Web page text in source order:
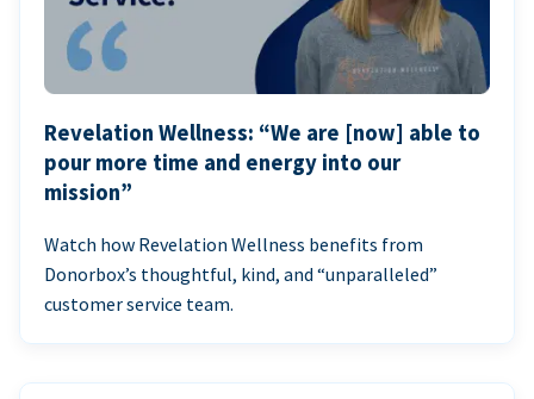
Revelation Wellness: “We are [now] able to
pour more time and energy into our
mission”
Watch how Revelation Wellness benefits from
Donorbox’s thoughtful, kind, and “unparalleled”
customer service team.